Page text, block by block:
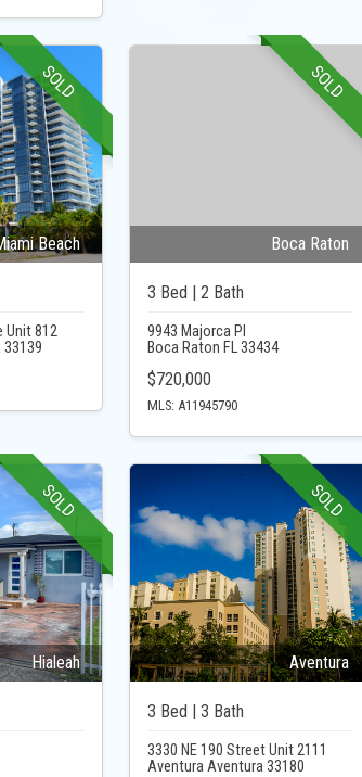
Beach
Unit 812
33139
SOLD
Boca Raton
3 Bed | 2 Bath
9943 Majorca Pl
Boca Raton FL 33434
$720,000
MLS: A11945790
SOLD
Hialeah
SOLD
Aventura
3 Bed | 3 Bath
3330 NE 190 Street Unit 2111
Aventura Aventura 33180
SOLD